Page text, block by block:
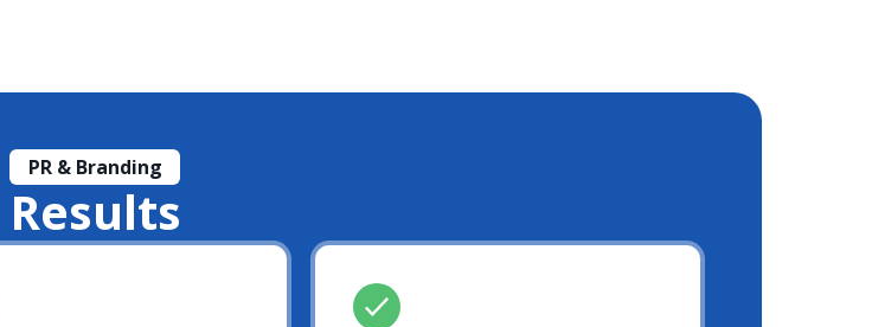
PR & Branding
Results